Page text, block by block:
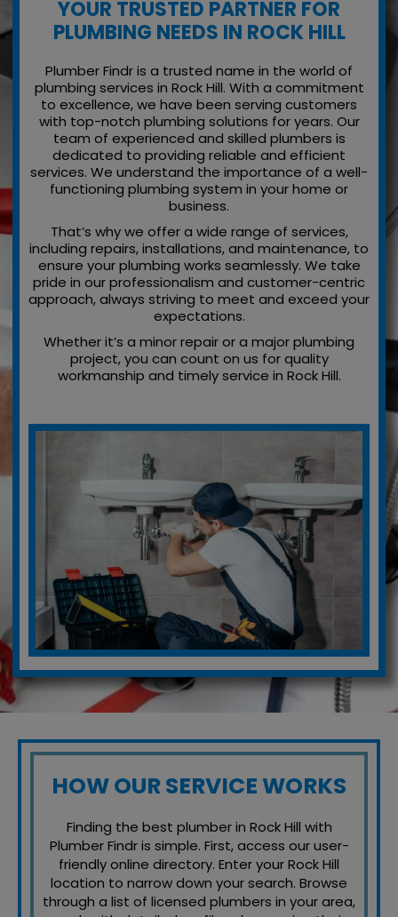
YOUR TRUSTED PARTNER FOR
PLUMBING NEEDS IN ROCK HILL
Plumber Findr is a trusted name in the world of
plumbing services in Rock Hill. With a commitment
to excellence, we have been serving customers
with top-notch plumbing solutions for years. Our
team of experienced and skilled plumbers is
dedicated to providing reliable and efficient
services. We understand the importance of a well-
functioning plumbing system in your home or
business.
That’s why we offer a wide range of services,
including repairs, installations, and maintenance, to
ensure your plumbing works seamlessly. We take
pride in our professionalism and customer-centric
approach, always striving to meet and exceed your
expectations.
Whether it’s a minor repair or a major plumbing
project, you can count on us for quality
workmanship and timely service in Rock Hill.
HOW OUR SERVICE WORKS
Finding the best plumber in Rock Hill with
Plumber Findr is simple. First, access our user-
friendly online directory. Enter your Rock Hill
location to narrow down your search. Browse
through a list of licensed plumbers in your area,